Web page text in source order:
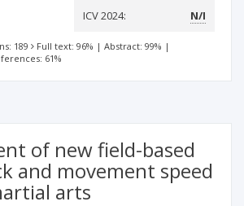
ICV 2024: N/I
189 Full text: 96% | Abstract: 99% |
61%
of new field-based
and movement speed
arts